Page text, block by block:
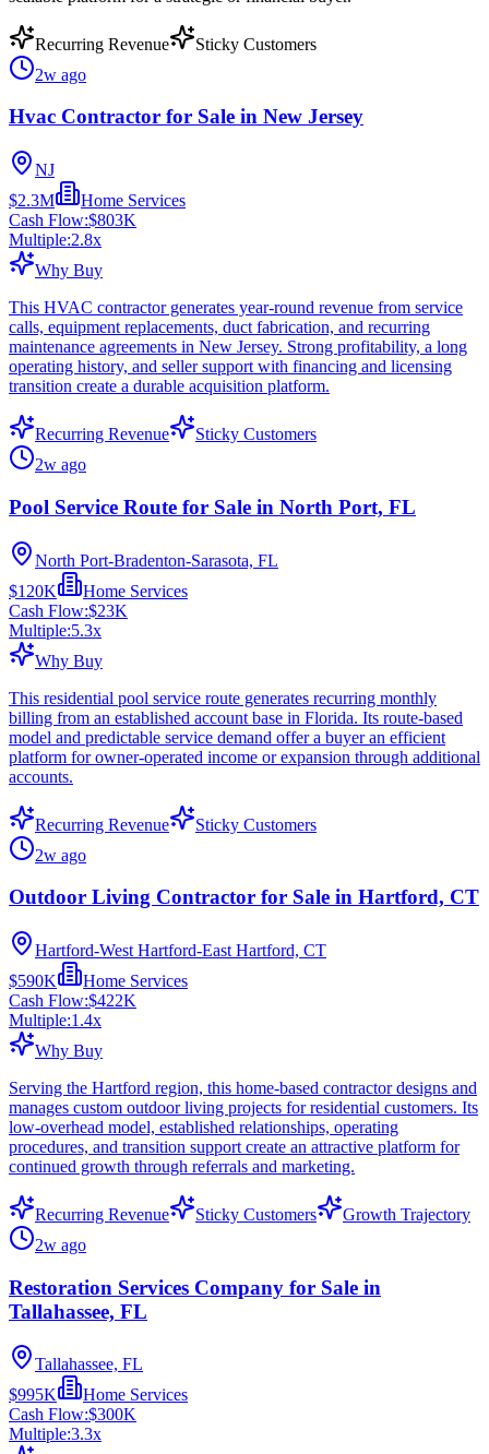
Recurring Revenue
Sticky Customers
2w ago
Hvac Contractor for Sale in New Jersey
NJ
$2.3M
Home Services
Cash Flow:$803K
Multiple:2.8x
Why Buy
This HVAC contractor generates year-round revenue from service
calls, equipment replacements, duct fabrication, and recurring
maintenance agreements in New Jersey. Strong profitability, a long
operating history, and seller support with financing and licensing
transition create a durable acquisition platform.
Recurring Revenue
Sticky Customers
2w ago
Pool Service Route for Sale in North Port, FL
North Port-Bradenton-Sarasota, FL
$120K
Home Services
Cash Flow:$23K
Multiple:5.3x
Why Buy
This residential pool service route generates recurring monthly
billing from an established account base in Florida. Its route-based
model and predictable service demand offer a buyer an efficient
platform for owner-operated income or expansion through additional
accounts.
Recurring Revenue
Sticky Customers
2w ago
Outdoor Living Contractor for Sale in Hartford, CT
Hartford-West Hartford-East Hartford, CT
$590K
Home Services
Cash Flow:$422K
Multiple:1.4x
Why Buy
Serving the Hartford region, this home-based contractor designs and
manages custom outdoor living projects for residential customers. Its
low-overhead model, established relationships, operating
procedures, and transition support create an attractive platform for
continued growth through referrals and marketing.
Recurring Revenue Sticky Customers
Growth Trajectory
2w ago
Restoration Services Company for Sale in
Tallahassee, FL
Tallahassee, FL
$995K
Home Services
Cash Flow:$300K
Multiple:3.3x